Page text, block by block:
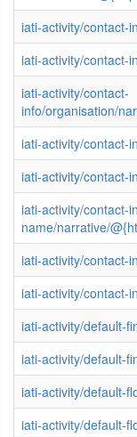
iati-activity/contact-
iati-activity/contact-
iati-activity/contact-
info/organisation/
iati-activity/contact-
iati-activity/contact-
iati-activity/contact-
name/narrative/
iati-activity/contact-
iati-activity/contact-
iati-activity/default-
iati-activity/default-
iati-activity/default-
iati-activity/default-